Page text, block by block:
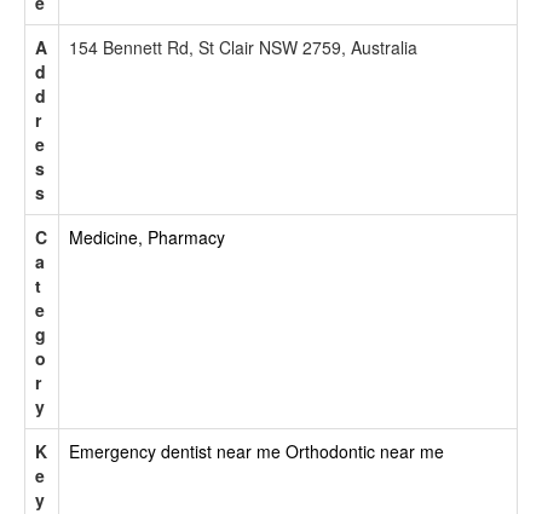
A
d
d
r
e
s
s
154 Bennett Rd, St Clair NSW 2759, Australia
C
a
t
e
g
o
r
y
Medicine, Pharmacy
K
e
y
Emergency dentist near me Orthodontic near me